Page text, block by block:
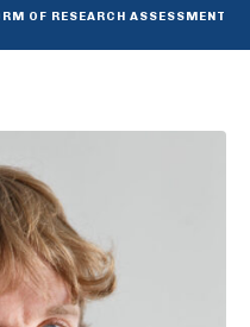
OF RESEARCH ASSESSMENT